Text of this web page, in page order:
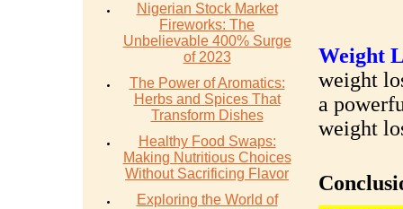
Nigerian Stock Market
Fireworks: The
Unbelievable 400% Surge
of 2023
The Power of Aromatics:
Herbs and Spices That
Transform Dishes
Healthy Food Swaps:
Making Nutritious Choices
Without Sacrificing Flavor
Exploring the World of
Weight
weight
a
weight